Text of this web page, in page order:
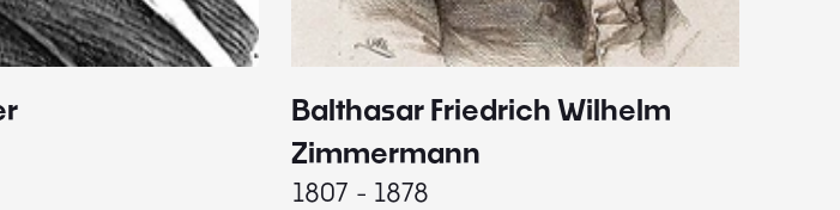
Balthasar Friedrich Wilhelm
Zimmermann
1807 - 1878